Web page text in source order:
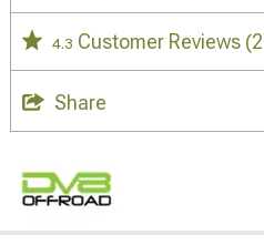
4.3 Customer Reviews
Share